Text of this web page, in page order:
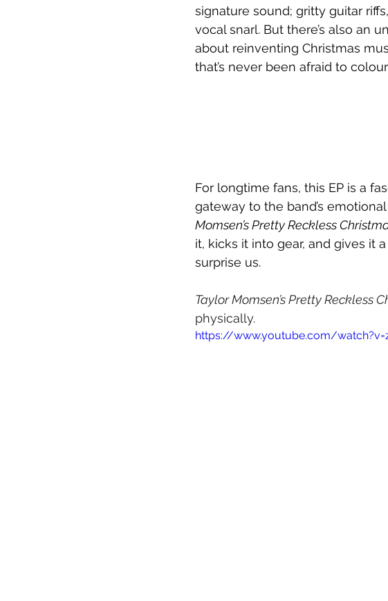
signature sound; gritty guitar
vocal snarl. But there’s also an
about reinventing Christmas
that’s never been afraid to
For longtime fans, this EP is a
gateway to the band’s
Momsen’s Pretty Reckless
it, kicks it into gear, and gives it
surprise us.
Taylor Momsen’s Pretty Reckless
physically.
https://www.youtube.com/